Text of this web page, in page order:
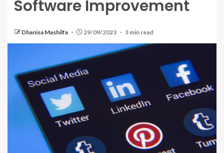
Software Improvement
Dhanisa Mashilfa 29/09/2023 3 min read